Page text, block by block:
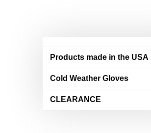
Products made in the USA
Cold Weather Gloves
CLEARANCE